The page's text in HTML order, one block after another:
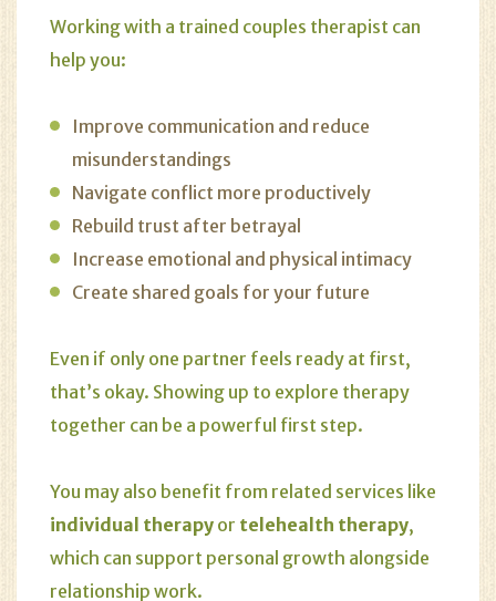
Working with a trained couples therapist can
help you:
Improve communication and reduce
misunderstandings
Navigate conflict more productively
Rebuild trust after betrayal
Increase emotional and physical intimacy
Create shared goals for your future
Even if only one partner feels ready at first,
that’s okay. Showing up to explore therapy
together can be a powerful first step.
You may also benefit from related services like
individual therapy or telehealth therapy,
which can support personal growth alongside
relationship work.